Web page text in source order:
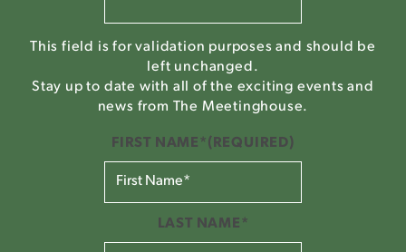
This field is for validation purposes and should be
left unchanged.
Stay up to date with all of the exciting events and
news from The Meetinghouse.
FIRST NAME*(REQUIRED)
LAST NAME*